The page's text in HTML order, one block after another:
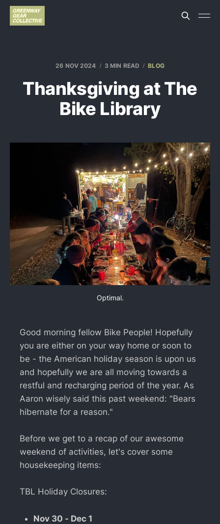
26 NOV 2024 3 MIN READ BLOG
Thanksgiving at The
Bike Library
Optimal.
Good morning fellow Bike People! Hopefully
you are either on your way home or soon to
be - the American holiday season is upon us
and hopefully we are all moving towards a
restful and recharging period of the year. As
Aaron wisely said this past weekend: "Bears
hibernate for a reason."
Before we get to a recap of our awesome
weekend of activities, let's cover some
housekeeping items:
TBL Holiday Closures:
Nov 30 - Dec 1